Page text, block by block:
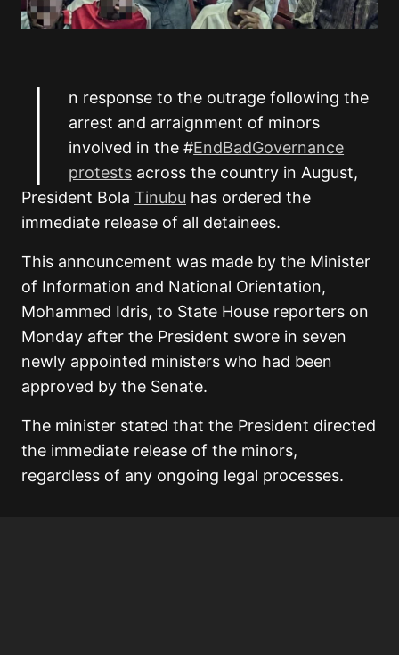
I
n response to the outrage following the
arrest and arraignment of minors
involved in the #EndBadGovernance
protests across the country in August,
President Bola Tinubu has ordered the
immediate release of all detainees.
This announcement was made by the Minister
of Information and National Orientation,
Mohammed Idris, to State House reporters on
Monday after the President swore in seven
newly appointed ministers who had been
approved by the Senate.
The minister stated that the President directed
the immediate release of the minors,
regardless of any ongoing legal processes.